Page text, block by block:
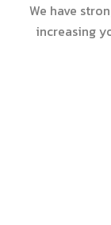
We have
increasing